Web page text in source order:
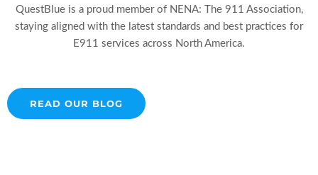
QuestBlue is a proud member of NENA: The 911 Association,
staying aligned with the latest standards and best practices for
E911 services across North America.
READ OUR BLOG